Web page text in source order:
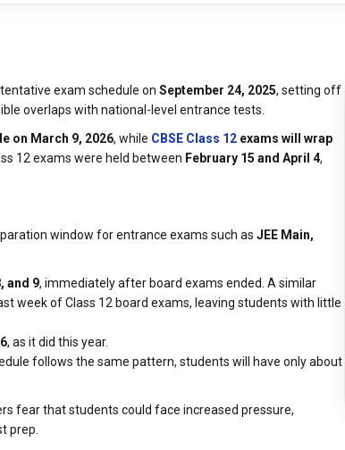
exam schedule on September 24, 2025, setting off
overlaps with national-level entrance tests.
on March 9, 2026, while CBSE Class 12 exams will wrap
12 exams were held between February 15 and April 4,
window for entrance exams such as JEE Main,
and 9, immediately after board exams ended. A similar
week of Class 12 board exams, leaving students with little
, as it did this year.
follows the same pattern, students will have only about
fear that students could face increased pressure,
prep.